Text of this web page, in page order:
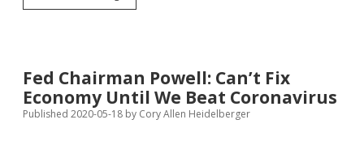
Chair
Necessary
to
Sustain
Fed Chairman Powell: Can’t Fix
Economy Until We Beat Coronavirus
Published 2020-05-18 by Cory Allen Heidelberger